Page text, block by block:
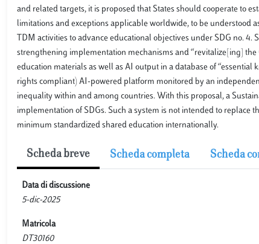
and related targets, it is proposed that States should cooperate to
limitations and exceptions applicable worldwide, to be understood
TDM activities to advance educational objectives under SDG no.
strengthening implementation mechanisms and “revitalize[ing]
education materials as well as AI output in a database of
rights compliant) AI-powered platform monitored by an
inequality within and among countries. With this proposal, a
implementation of SDGs. Such a system is not intended to
minimum standardized shared education internationally.
Scheda breve Scheda completa Scheda
Data di discussione
5-dic-2025
Matricola
DT30160